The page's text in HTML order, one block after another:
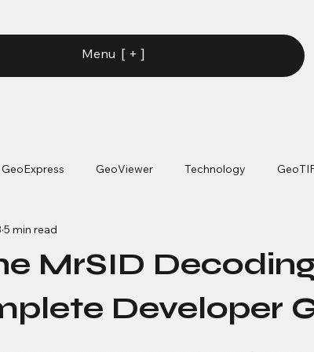
Menu [ + ]
GeoExpress GeoViewer Technology
MrSID
Developer
5 min read